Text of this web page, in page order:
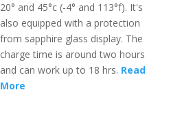
20° and 45°c (-4° and 113°f). It's
also equipped with a protection
from sapphire glass display. The
charge time is around two hours
and can work up to 18 hrs. Read
More